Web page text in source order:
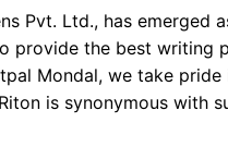
Pvt. Ltd., has emerged
provide the best
Mondal, we take
is synonymous